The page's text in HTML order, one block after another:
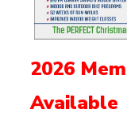
2026
Available